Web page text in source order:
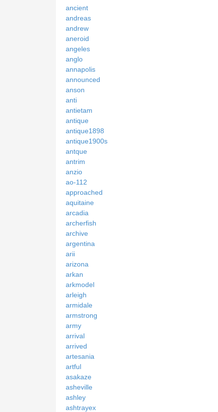
ancient
andreas
andrew
aneroid
angeles
anglo
annapolis
announced
anson
anti
antietam
antique
antique1898
antique1900s
antque
antrim
anzio
ao-112
approached
aquitaine
arcadia
archerfish
archive
argentina
arii
arizona
arkan
arkmodel
arleigh
armidale
armstrong
army
arrival
arrived
artesania
artful
asakaze
asheville
ashley
ashtrayex